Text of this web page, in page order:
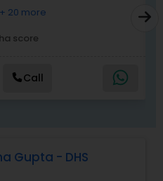
+ 20 more
score
Call
Gupta - DHS